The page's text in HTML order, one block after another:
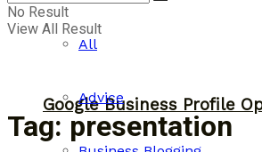
Google Business Profile
All
Advice
No Result
View All Result
Tag: presentation